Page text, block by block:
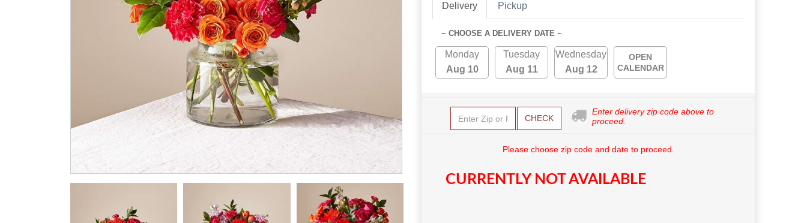
Delivery Pickup
~ CHOOSE A DELIVERY DATE ~
Monday
Aug 10
Tuesday
Aug 11
Wednesday
Aug 12
OPEN
CALENDAR
CHECK
Enter delivery zip code above to
proceed.
Please choose zip code and date to proceed.
CURRENTLY NOT AVAILABLE